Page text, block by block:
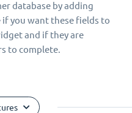
database by adding
you want these fields to
and if they are
to complete.